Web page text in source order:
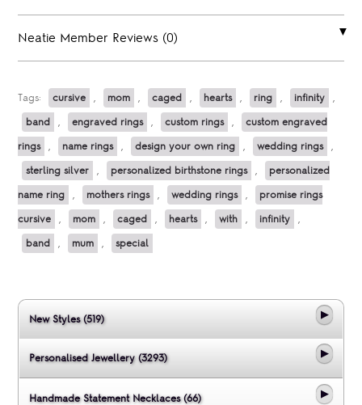
Neatie Member Reviews (0)
Tags: cursive , mom , caged , hearts , ring , infinity ,
band , engraved rings , custom rings , custom engraved
rings , name rings , design your own ring , wedding rings ,
sterling silver , personalized birthstone rings , personalized
name ring , mothers rings , wedding rings , promise rings
cursive , mom , caged , hearts , with , infinity ,
band , mum , special
New Styles (519)
Personalised Jewellery (3293)
Handmade Statement Necklaces (66)